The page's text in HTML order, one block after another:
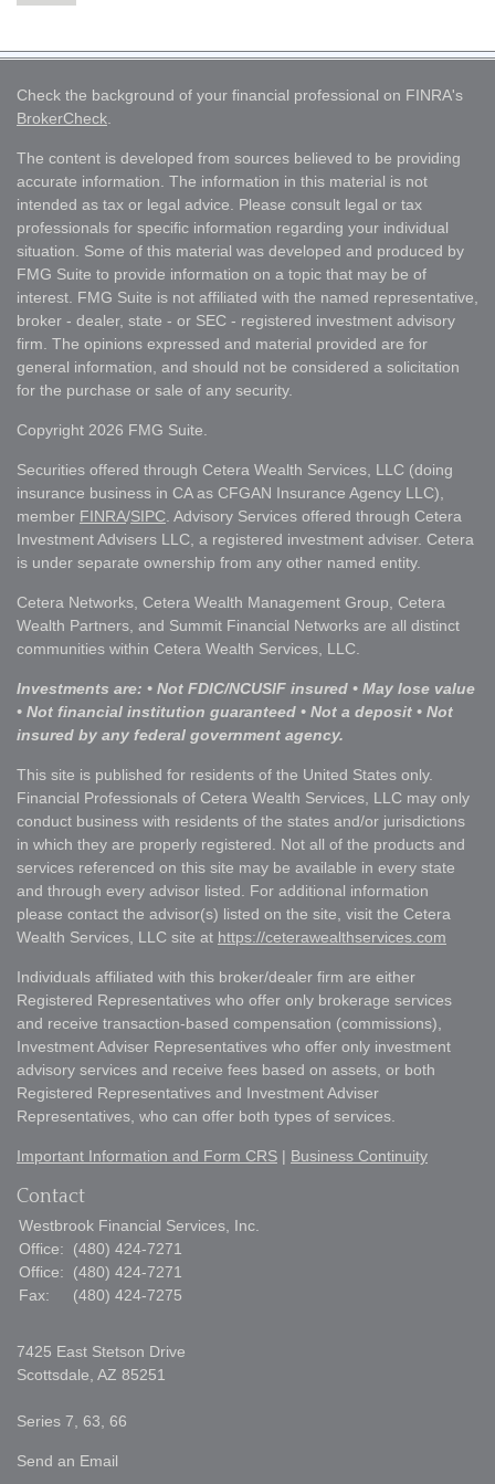
Check the background of your financial professional on FINRA's
BrokerCheck.
The content is developed from sources believed to be providing
accurate information. The information in this material is not
intended as tax or legal advice. Please consult legal or tax
professionals for specific information regarding your individual
situation. Some of this material was developed and produced by
FMG Suite to provide information on a topic that may be of
interest. FMG Suite is not affiliated with the named representative,
broker - dealer, state - or SEC - registered investment advisory
firm. The opinions expressed and material provided are for
general information, and should not be considered a solicitation
for the purchase or sale of any security.
Copyright 2026 FMG Suite.
Securities offered through Cetera Wealth Services, LLC (doing
insurance business in CA as CFGAN Insurance Agency LLC),
member FINRA/SIPC. Advisory Services offered through Cetera
Investment Advisers LLC, a registered investment adviser. Cetera
is under separate ownership from any other named entity.
Cetera Networks, Cetera Wealth Management Group, Cetera
Wealth Partners, and Summit Financial Networks are all distinct
communities within Cetera Wealth Services, LLC.
Investments are: • Not FDIC/NCUSIF insured • May lose value
• Not financial institution guaranteed • Not a deposit • Not
insured by any federal government agency.
This site is published for residents of the United States only.
Financial Professionals of Cetera Wealth Services, LLC may only
conduct business with residents of the states and/or jurisdictions
in which they are properly registered. Not all of the products and
services referenced on this site may be available in every state
and through every advisor listed. For additional information
please contact the advisor(s) listed on the site, visit the Cetera
Wealth Services, LLC site at https://ceterawealthservices.com
Individuals affiliated with this broker/dealer firm are either
Registered Representatives who offer only brokerage services
and receive transaction-based compensation (commissions),
Investment Adviser Representatives who offer only investment
advisory services and receive fees based on assets, or both
Registered Representatives and Investment Adviser
Representatives, who can offer both types of services.
Important Information and Form CRS | Business Continuity
Contact
Westbrook Financial Services, Inc.
Office:
(480) 424-7271
Office:
(480) 424-7271
Fax:
(480) 424-7275
7425 East Stetson Drive
Scottsdale, AZ 85251
Series 7, 63, 66
Send an Email